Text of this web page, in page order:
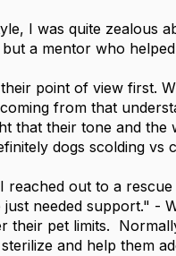
I was quite zealous
a mentor who
point of view first.
from that
that their tone and the
dogs scolding vs
out to a
needed support." -
their pet limits.
and help them